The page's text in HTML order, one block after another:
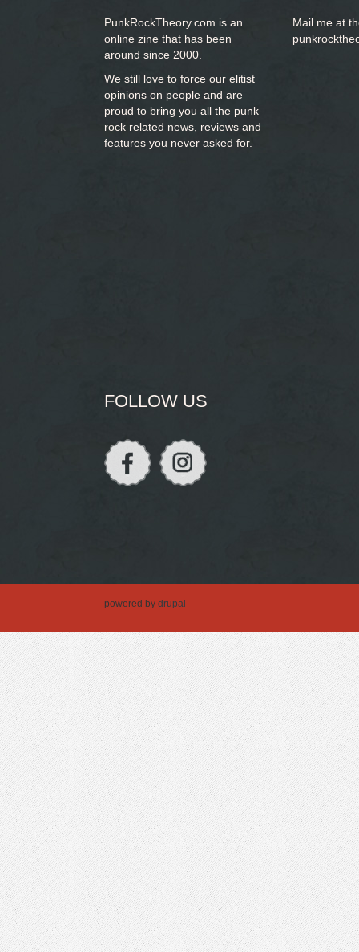
PunkRockTheory.com is an
online zine that has been
around since 2000.
We still love to force our elitist
opinions on people and are
proud to bring you all the punk
rock related news, reviews and
features you never asked for.
Mail me at
FOLLOW US
powered by drupal